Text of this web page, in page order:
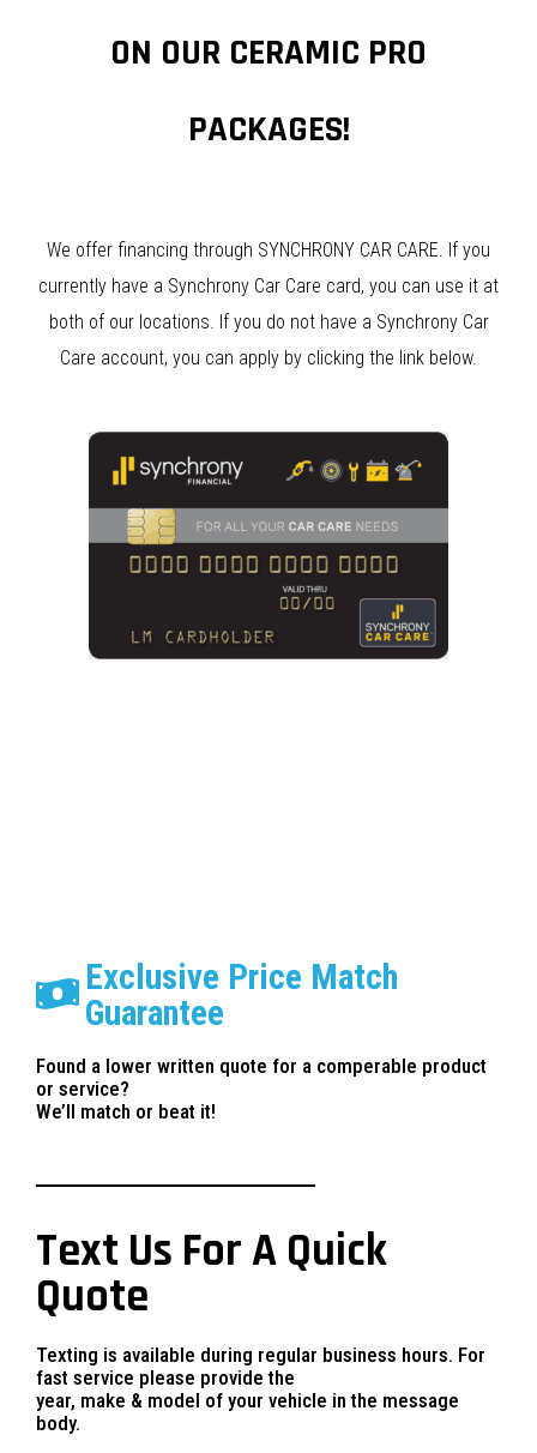
ON OUR CERAMIC PRO
PACKAGES!
We offer financing through SYNCHRONY CAR CARE. If you
currently have a Synchrony Car Care card, you can use it at
both of our locations. If you do not have a Synchrony Car
Care account, you can apply by clicking the link below.
Exclusive Price Match
Guarantee
Found a lower written quote for a comperable product
or service?
We’ll match or beat it!
Text Us For A Quick
Quote
Texting is available during regular business hours. For
fast service please provide the
year, make & model of your vehicle in the message
body.